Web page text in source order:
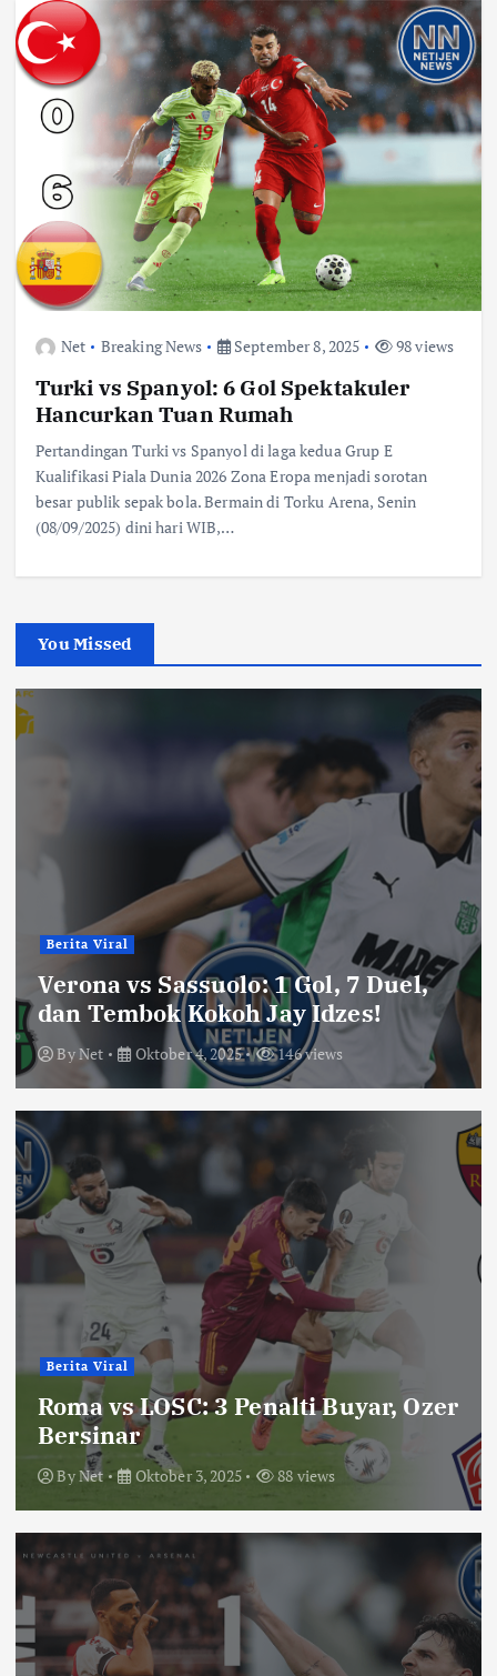
Net Breaking News September 8, 2025 98 views
Turki vs Spanyol: 6 Gol Spektakuler
Hancurkan Tuan Rumah
Pertandingan Turki vs Spanyol di laga kedua Grup E
Kualifikasi Piala Dunia 2026 Zona Eropa menjadi sorotan
besar publik sepak bola. Bermain di Torku Arena, Senin
(08/09/2025) dini hari WIB,…
You Missed
Berita Viral
Verona vs Sassuolo: 1 Gol, 7 Duel,
dan Tembok Kokoh Jay Idzes!
ByNet Oktober 4, 2025 146 views
Berita Viral
Roma vs LOSC: 3 Penalti Buyar, Ozer
Bersinar
ByNet Oktober 3, 2025 88 views